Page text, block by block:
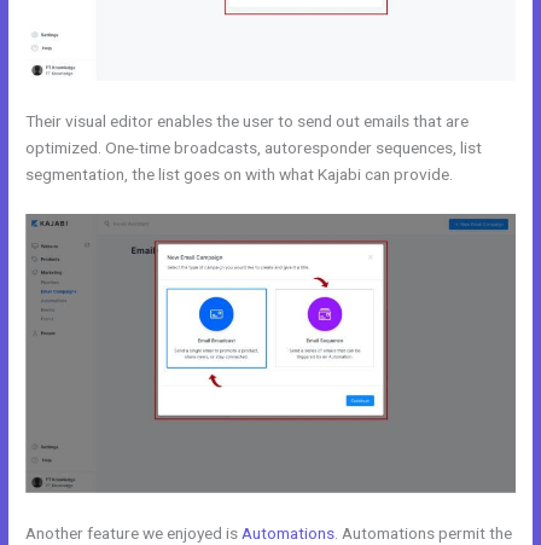
Their visual editor enables the user to send out emails that are
optimized. One-time broadcasts, autoresponder sequences, list
segmentation, the list goes on with what Kajabi can provide.
Another feature we enjoyed is Automations . Automations permit the